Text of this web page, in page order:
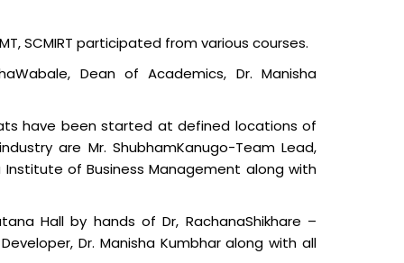
SCMIRT participated from various courses.
Dean of Academics, Dr. Manisha
have been started at defined locations of
are Mr. ShubhamKanugo-Team Lead,
Institute of Business Management along with
Hall by hands of Dr, RachanaShikhare –
Dr. Manisha Kumbhar along with all